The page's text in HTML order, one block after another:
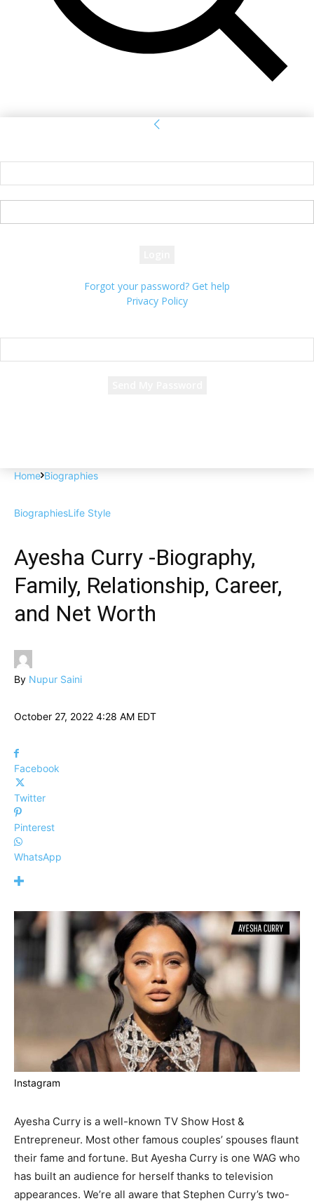
Forgot your password? Get help
Privacy Policy
Home Biographies
BiographiesLife Style
Ayesha Curry -Biography,
Family, Relationship, Career,
and Net Worth
By Nupur Saini
October 27, 2022 4:28 AM EDT
Facebook
Twitter
Pinterest
WhatsApp
Instagram
Ayesha Curry is a well-known TV Show Host &
Entrepreneur. Most other famous couples’ spouses flaunt
their fame and fortune. But Ayesha Curry is one WAG who
has built an audience for herself thanks to television
appearances. We’re all aware that Stephen Curry’s two-